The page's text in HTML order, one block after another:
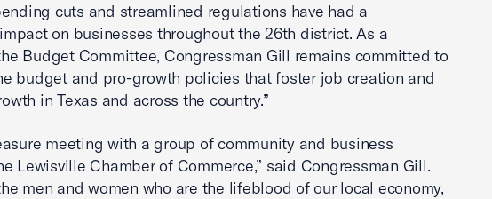
cuts and streamlined regulations have had a
on businesses throughout the 26th district. As a
Budget Committee, Congressman Gill remains committed to
budget and pro-growth policies that foster job creation and
in Texas and across the country.”
meeting with a group of community and business
Lewisville Chamber of Commerce,” said Congressman Gill.
men and women who are the lifeblood of our local economy,